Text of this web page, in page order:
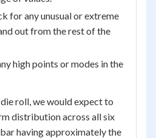
for any unusual or extreme
out from the rest of the
high points or modes in the
roll, we would expect to
distribution across all six
having approximately the